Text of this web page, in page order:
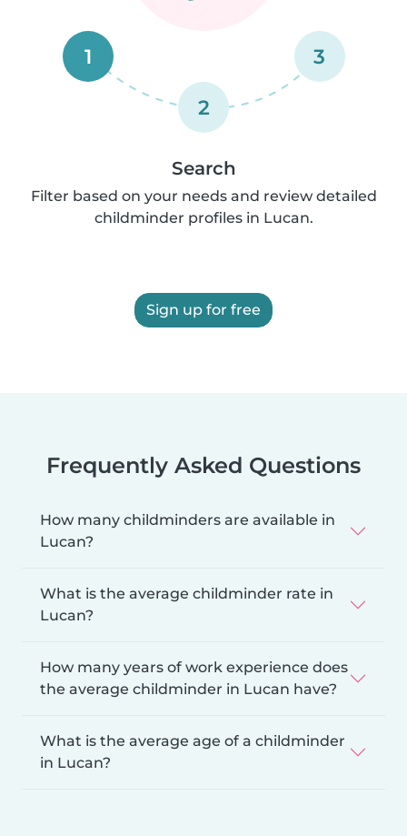
1
2
3
Search
Filter based on your needs and review detailed
childminder profiles in Lucan.
Sign up for free
Frequently Asked Questions
How many childminders are available in
Lucan?
What is the average childminder rate in
Lucan?
How many years of work experience does
the average childminder in Lucan have?
What is the average age of a childminder
in Lucan?